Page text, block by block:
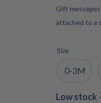
Gift
attached to a
Size
0-3M
Low stock